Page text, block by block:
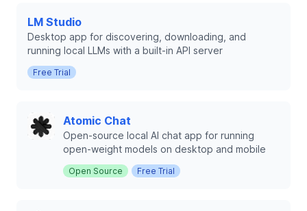
LM Studio
Desktop app for discovering, downloading, and
running local LLMs with a built-in API server
Free Trial
Atomic Chat
Open-source local AI chat app for running
open-weight models on desktop and mobile
Open Source Free Trial